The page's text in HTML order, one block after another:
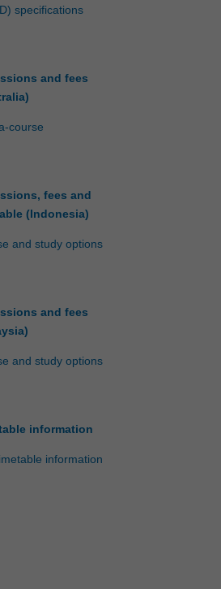
specifications
and fees
course
fees and
(Indonesia)
and study options
and fees
and study options
information
information